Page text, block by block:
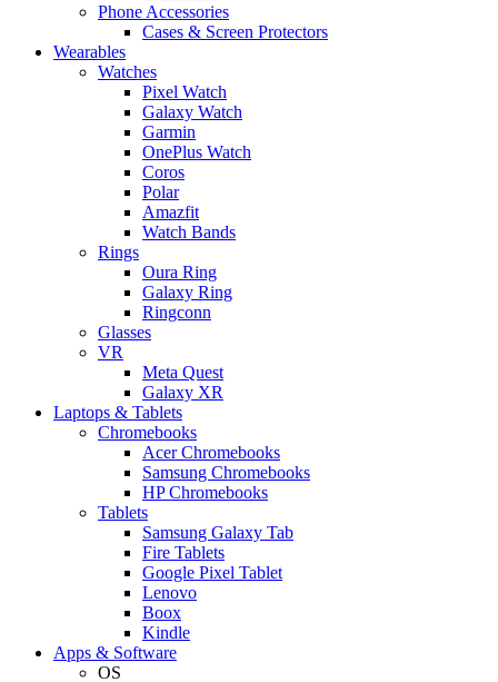
Phone Accessories
Cases & Screen Protectors
Wearables
Watches
Pixel Watch
Galaxy Watch
Garmin
OnePlus Watch
Coros
Polar
Amazfit
Watch Bands
Rings
Oura Ring
Galaxy Ring
Ringconn
Glasses
VR
Meta Quest
Galaxy XR
Laptops & Tablets
Chromebooks
Acer Chromebooks
Samsung Chromebooks
HP Chromebooks
Tablets
Samsung Galaxy Tab
Fire Tablets
Google Pixel Tablet
Lenovo
Boox
Kindle
Apps & Software
OS